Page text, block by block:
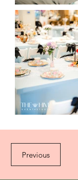
Previous